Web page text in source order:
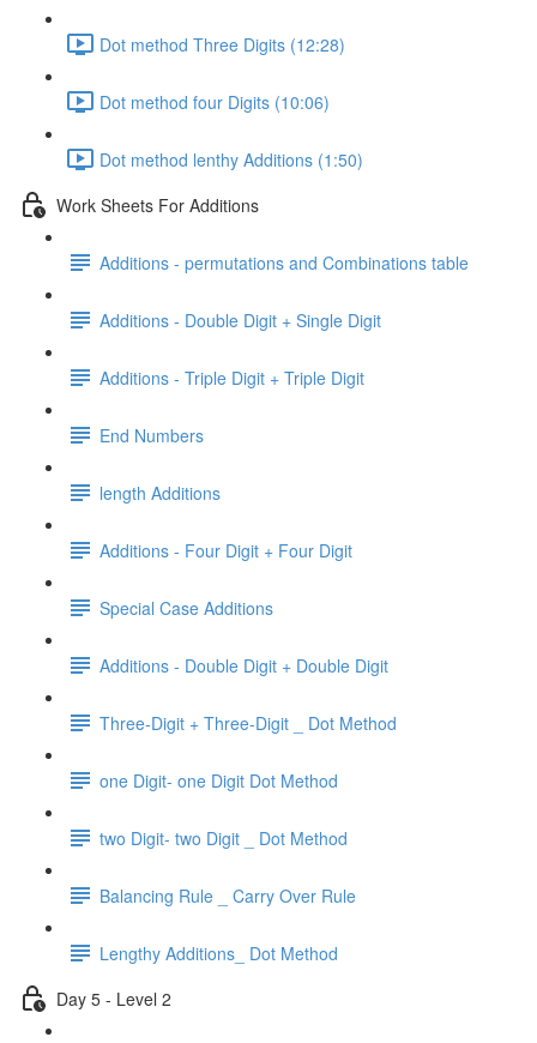
Dot method Three Digits (12:28)
Dot method four Digits (10:06)
Dot method lenthy Additions (1:50)
Work Sheets For Additions
Additions - permutations and Combinations table
Additions - Double Digit + Single Digit
Additions - Triple Digit + Triple Digit
End Numbers
length Additions
Additions - Four Digit + Four Digit
Special Case Additions
Additions - Double Digit + Double Digit
Three-Digit + Three-Digit _ Dot Method
one Digit- one Digit Dot Method
two Digit- two Digit _ Dot Method
Balancing Rule _ Carry Over Rule
Lengthy Additions_ Dot Method
Day 5 - Level 2